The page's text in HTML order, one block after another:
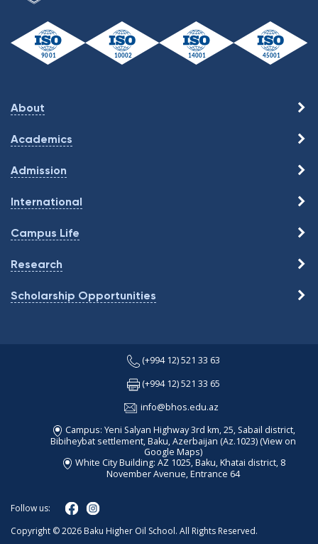
About
Academics
Admission
International
Campus Life
Research
Scholarship Opportunities
(+994 12) 521 33 63
(+994 12) 521 33 65
info@bhos.edu.az
Campus: Yeni Salyan Highway 3rd km, 25, Sabail district,
Bibiheybat settlement, Baku, Azerbaijan (Az.1023) (View on
Google Maps)
White City Building: AZ 1025, Baku, Khatai district, 8
November Avenue, Entrance 64
Follow us:
Copyright © 2026 Baku Higher Oil School. All Rights Reserved.